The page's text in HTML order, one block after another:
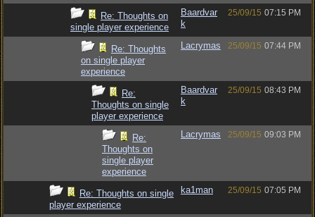
Re: Thoughts on
single player experience
Baardvar
k
25/09/15 07:15 PM
Re: Thoughts
on single player
experience
Lacrymas 25/09/15 07:44 PM
Re:
Thoughts on single
player experience
Baardvar
k
25/09/15 08:43 PM
Re:
Thoughts on
single player
experience
Lacrymas 25/09/15 09:03 PM
Re: Thoughts on single
player experience
ka1man 25/09/15 07:05 PM